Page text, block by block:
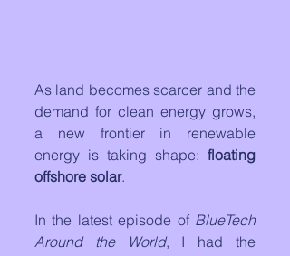
As land becomes scarcer and the
demand for clean energy grows,
a new frontier in renewable
energy is taking shape: floating
offshore solar.
In the latest episode of BlueTech
Around the World, I had the